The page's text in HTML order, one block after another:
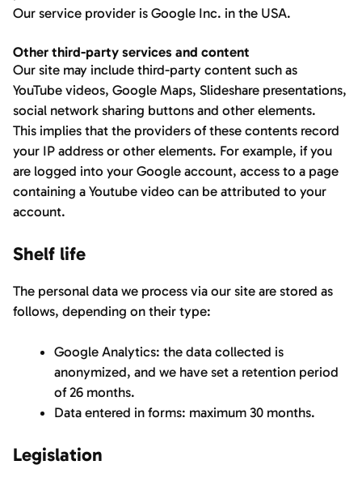
Our service provider is Google Inc. in the USA.
Other third-party services and content
Our site may include third-party content such as
YouTube videos, Google Maps, Slideshare presentations,
social network sharing buttons and other elements.
This implies that the providers of these contents record
your IP address or other elements. For example, if you
are logged into your Google account, access to a page
containing a Youtube video can be attributed to your
account.
Shelf life
The personal data we process via our site are stored as
follows, depending on their type:
Google Analytics: the data collected is
anonymized, and we have set a retention period
of 26 months.
Data entered in forms: maximum 30 months.
Legislation